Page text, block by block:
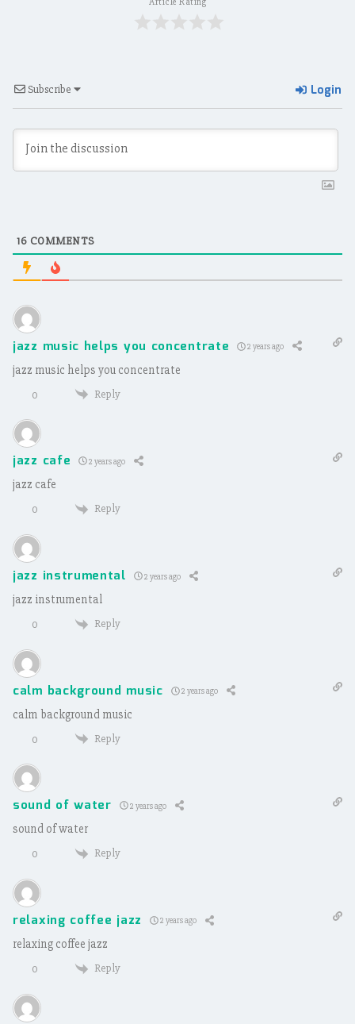
Subscribe Login
16 COMMENTS
jazz music helps you concentrate 2 years ago
jazz music helps you concentrate
0 Reply
jazz cafe 2 years ago
jazz cafe
0 Reply
jazz instrumental 2 years ago
jazz instrumental
0 Reply
calm background music 2 years ago
calm background music
0 Reply
sound of water 2 years ago
sound of water
0 Reply
relaxing coffee jazz 2 years ago
relaxing coffee jazz
0 Reply